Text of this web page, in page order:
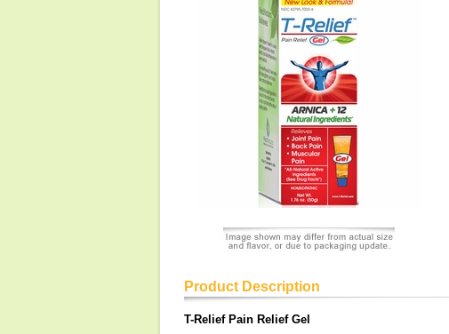
Product Description
T-Relief Pain Relief Gel